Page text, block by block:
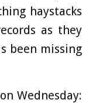
haystacks
as they
been missing
Wednesday: